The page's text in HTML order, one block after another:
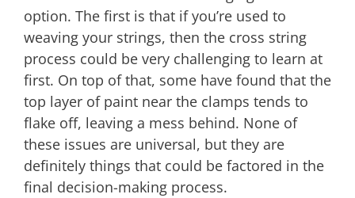
option. The first is that if you’re used to
weaving your strings, then the cross string
process could be very challenging to learn at
first. On top of that, some have found that the
top layer of paint near the clamps tends to
flake off, leaving a mess behind. None of
these issues are universal, but they are
definitely things that could be factored in the
final decision-making process.